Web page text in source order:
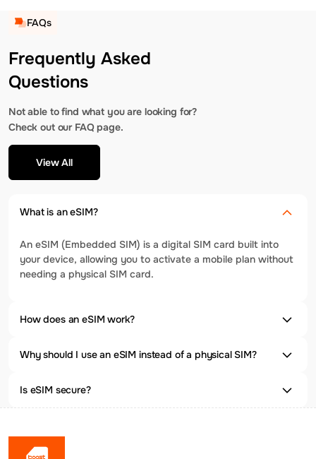
FAQs
Frequently Asked
Questions
Not able to find what you are looking for?
Check out our FAQ page.
View All
What is an eSIM?
An eSIM (Embedded SIM) is a digital SIM card built into
your device, allowing you to activate a mobile plan without
needing a physical SIM card.
How does an eSIM work?
Why should I use an eSIM instead of a physical SIM?
Is eSIM secure?